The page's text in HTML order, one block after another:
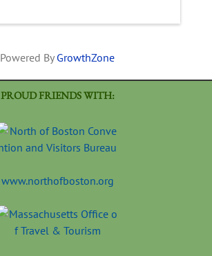
Powered By GrowthZone
PROUD FRIENDS WITH:
www.northofboston.org